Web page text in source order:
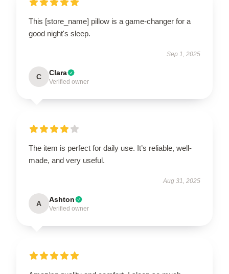
This [store_name] pillow is a game-changer for a
good night's sleep.
Sep 1, 2025
C Clara
Verified owner
The item is perfect for daily use. It’s reliable, well-
made, and very useful.
Aug 31, 2025
A Ashton
Verified owner